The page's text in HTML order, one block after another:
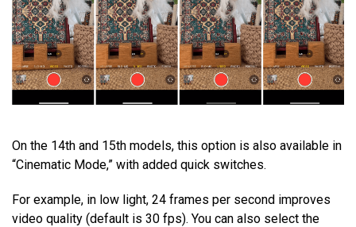
On the 14th and 15th models, this option is also available in
“Cinematic Mode,” with added quick switches.
For example, in low light, 24 frames per second improves
video quality (default is 30 fps). You can also select the